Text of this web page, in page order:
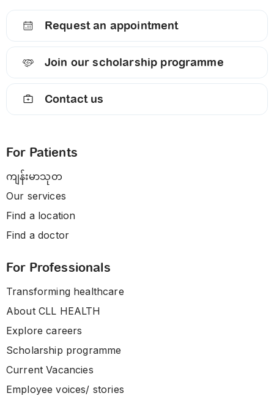
Request an appointment
Join our scholarship programme
Contact us
For Patients
ကျန်းမာသုတ
Our services
Find a location
Find a doctor
For Professionals
Transforming healthcare
About CLL HEALTH
Explore careers
Scholarship programme
Current Vacancies
Employee voices/ stories